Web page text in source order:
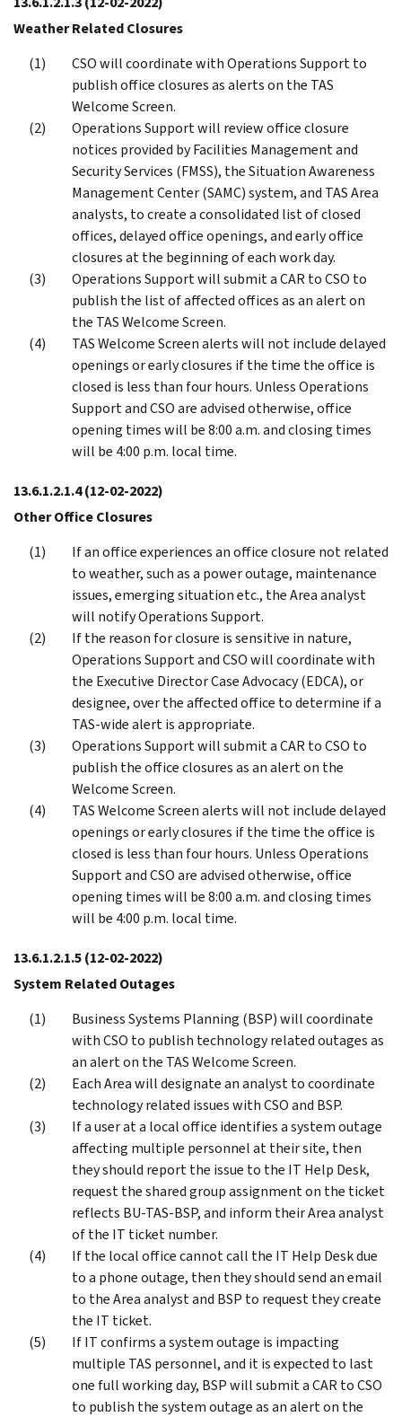
Weather Related Closures
CSO will coordinate with Operations Support to
publish office closures as alerts on the TAS
Welcome Screen.
Operations Support will review office closure
notices provided by Facilities Management and
Security Services (FMSS), the Situation Awareness
Management Center (SAMC) system, and TAS Area
analysts, to create a consolidated list of closed
offices, delayed office openings, and early office
closures at the beginning of each work day.
Operations Support will submit a CAR to CSO to
publish the list of affected offices as an alert on
the TAS Welcome Screen.
TAS Welcome Screen alerts will not include delayed
openings or early closures if the time the office is
closed is less than four hours. Unless Operations
Support and CSO are advised otherwise, office
opening times will be 8:00 a.m. and closing times
will be 4:00 p.m. local time.
13.6.1.2.1.4(12-02-2022)
Other Office Closures
If an office experiences an office closure not related
to weather, such as a power outage, maintenance
issues, emerging situation etc., the Area analyst
will notify Operations Support.
If the reason for closure is sensitive in nature,
Operations Support and CSO will coordinate with
the Executive Director Case Advocacy (EDCA), or
designee, over the affected office to determine if a
TAS-wide alert is appropriate.
Operations Support will submit a CAR to CSO to
publish the office closures as an alert on the
Welcome Screen.
TAS Welcome Screen alerts will not include delayed
openings or early closures if the time the office is
closed is less than four hours. Unless Operations
Support and CSO are advised otherwise, office
opening times will be 8:00 a.m. and closing times
will be 4:00 p.m. local time.
13.6.1.2.1.5(12-02-2022)
System Related Outages
Business Systems Planning (BSP) will coordinate
with CSO to publish technology related outages as
an alert on the TAS Welcome Screen.
Each Area will designate an analyst to coordinate
technology related issues with CSO and BSP.
If a user at a local office identifies a system outage
affecting multiple personnel at their site, then
they should report the issue to the IT Help Desk,
request the shared group assignment on the ticket
reflects BU-TAS-BSP, and inform their Area analyst
of the IT ticket number.
If the local office cannot call the IT Help Desk due
to a phone outage, then they should send an email
to the Area analyst and BSP to request they create
the IT ticket.
If IT confirms a system outage is impacting
multiple TAS personnel, and it is expected to last
one full working day, BSP will submit a CAR to CSO
to publish the system outage as an alert on the